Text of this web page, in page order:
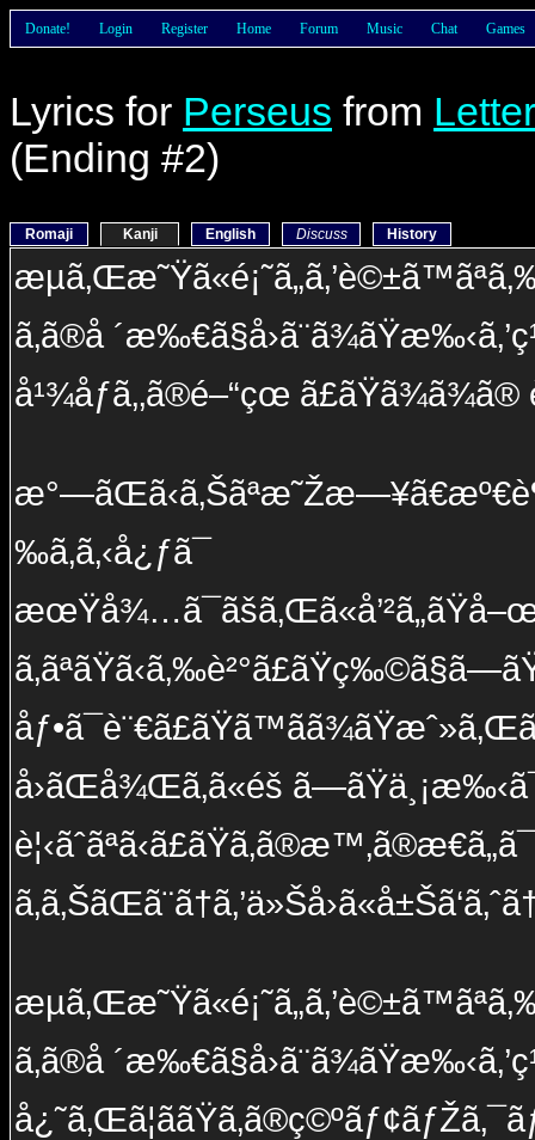
Donate! Login Register Home Forum Music Chat Games
Lyrics for Perseus from
(Ending #2)
Romaji Kanji English Discuss History
ã‚ã®å
å¹¾åƒã‚‚ã®é–“çœ
‰ã‚ã‚‹å¿ƒã¯
å›ãŒå¾Œã‚ã«éš
è¦‹ãˆãªã‹ã£ãŸã‚ã®æ™‚ã®æ€ã„ã¯
ã‚ã®å